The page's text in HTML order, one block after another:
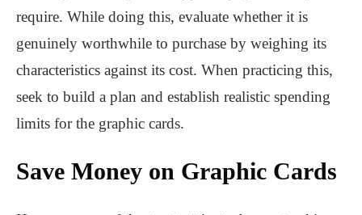
require. While doing this, evaluate whether it is
genuinely worthwhile to purchase by weighing its
characteristics against its cost. When practicing this,
seek to build a plan and establish realistic spending
limits for the graphic cards.
Save Money on Graphic Cards